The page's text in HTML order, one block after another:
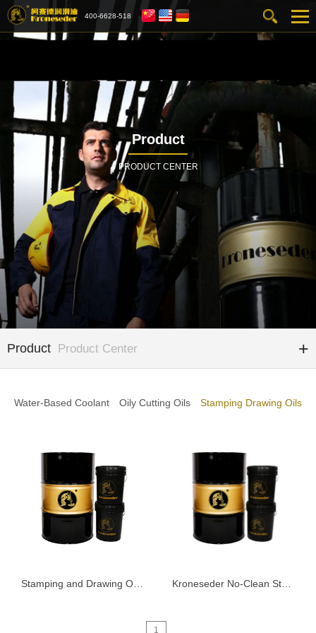
400-6628-518
Product
PRODUCT CENTER
Product Product Center
Water-Based Coolant Oily Cutting Oils Stamping Drawing Oils
1